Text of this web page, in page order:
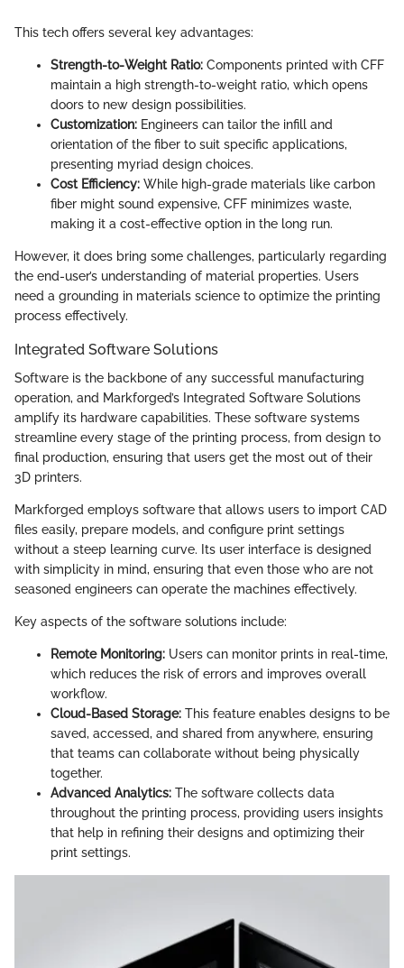
This tech offers several key advantages:
Strength-to-Weight Ratio: Components printed with CFF
maintain a high strength-to-weight ratio, which opens
doors to new design possibilities.
Customization: Engineers can tailor the infill and
orientation of the fiber to suit specific applications,
presenting myriad design choices.
Cost Efficiency: While high-grade materials like carbon
fiber might sound expensive, CFF minimizes waste,
making it a cost-effective option in the long run.
However, it does bring some challenges, particularly regarding
the end-user’s understanding of material properties. Users
need a grounding in materials science to optimize the printing
process effectively.
Integrated Software Solutions
Software is the backbone of any successful manufacturing
operation, and Markforged’s Integrated Software Solutions
amplify its hardware capabilities. These software systems
streamline every stage of the printing process, from design to
final production, ensuring that users get the most out of their
3D printers.
Markforged employs software that allows users to import CAD
files easily, prepare models, and configure print settings
without a steep learning curve. Its user interface is designed
with simplicity in mind, ensuring that even those who are not
seasoned engineers can operate the machines effectively.
Key aspects of the software solutions include:
Remote Monitoring: Users can monitor prints in real-time,
which reduces the risk of errors and improves overall
workflow.
Cloud-Based Storage: This feature enables designs to be
saved, accessed, and shared from anywhere, ensuring
that teams can collaborate without being physically
together.
Advanced Analytics: The software collects data
throughout the printing process, providing users insights
that help in refining their designs and optimizing their
print settings.